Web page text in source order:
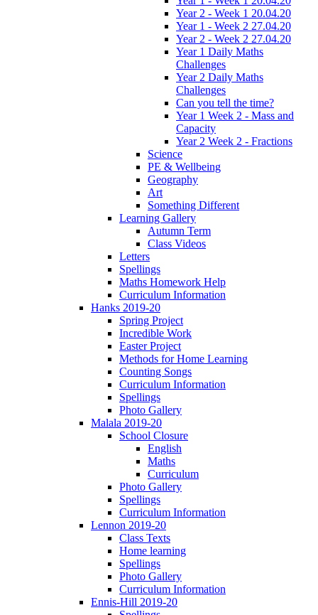
Year 2 - Week 1 20.04.20
Year 1 - Week 2 27.04.20
Year 2 - Week 2 27.04.20
Year 1 Daily Maths
Challenges
Year 2 Daily Maths
Challenges
Can you tell the time?
Year 1 Week 2 - Mass and
Capacity
Year 2 Week 2 - Fractions
Science
PE & Wellbeing
Geography
Art
Something Different
Learning Gallery
Autumn Term
Class Videos
Letters
Spellings
Maths Homework Help
Curriculum Information
Hanks 2019-20
Spring Project
Incredible Work
Easter Project
Methods for Home Learning
Counting Songs
Curriculum Information
Spellings
Photo Gallery
Malala 2019-20
School Closure
English
Maths
Curriculum
Photo Gallery
Spellings
Curriculum Information
Lennon 2019-20
Class Texts
Home learning
Spellings
Photo Gallery
Curriculum Information
Ennis-Hill 2019-20